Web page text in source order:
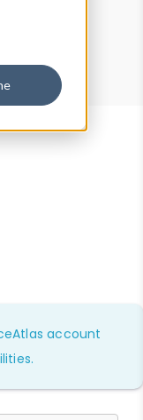
account